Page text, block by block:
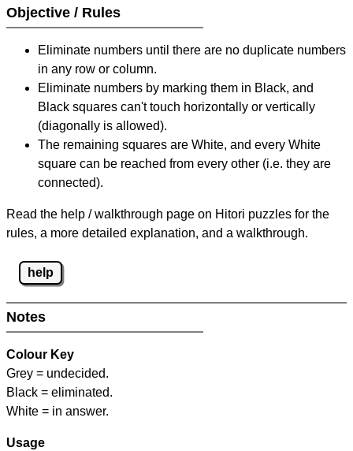
Objective / Rules
Eliminate numbers until there are no duplicate numbers
in any row or column.
Eliminate numbers by marking them in Black, and
Black squares can't touch horizontally or vertically
(diagonally is allowed).
The remaining squares are White, and every White
square can be reached from every other (i.e. they are
connected).
Read the help / walkthrough page on Hitori puzzles for the
rules, a more detailed explanation, and a walkthrough.
help
Notes
Colour Key
Grey = undecided.
Black = eliminated.
White = in answer.
Usage